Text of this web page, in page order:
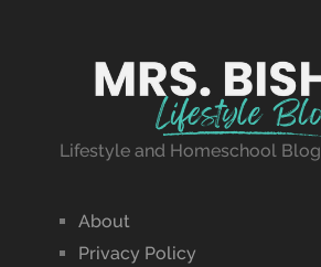
Lifestyle and Homeschool Blog
About
Privacy Policy